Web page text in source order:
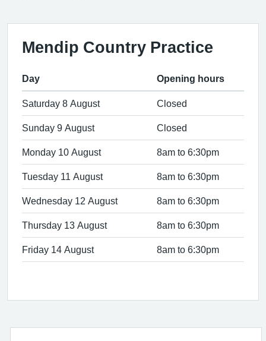
Mendip Country Practice
Day Opening hours
Saturday 8 August Closed
Sunday 9 August Closed
Monday 10 August 8am to 6:30pm
Tuesday 11 August 8am to 6:30pm
Wednesday 12 August 8am to 6:30pm
Thursday 13 August 8am to 6:30pm
Friday 14 August 8am to 6:30pm